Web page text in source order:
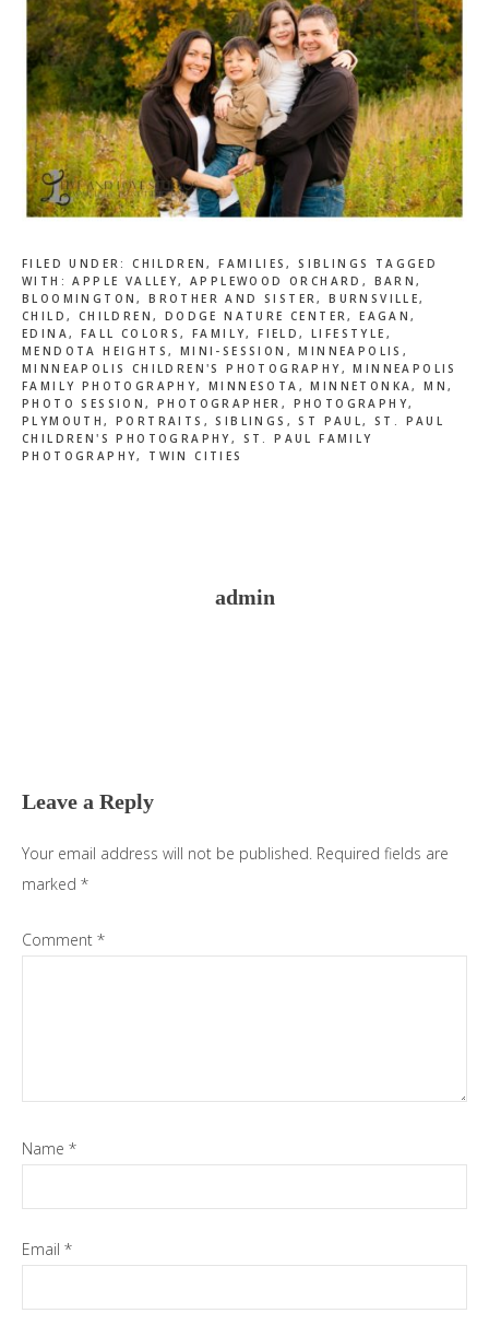
FILED UNDER:CHILDREN,FAMILIES,SIBLINGS
TAGGED
WITH:APPLE VALLEY,APPLEWOOD ORCHARD , BARN,
BLOOMINGTON,BROTHER AND SISTER,BURNSVILLE,
CHILD , CHILDREN, DODGE NATURE CENTER,EAGAN,
EDINA, FALL COLORS,FAMILY,FIELD,LIFESTYLE ,
MENDOTA HEIGHTS, MINI-SESSION ,MINNEAPOLIS ,
MINNEAPOLIS CHILDREN'S PHOTOGRAPHY,MINNEAPOLIS
FAMILY PHOTOGRAPHY,MINNESOTA ,MINNETONKA,MN,
PHOTO SESSION,PHOTOGRAPHER , PHOTOGRAPHY,
PLYMOUTH,PORTRAITS ,SIBLINGS ,ST PAUL,ST. PAUL
CHILDREN'S PHOTOGRAPHY, ST. PAUL FAMILY
PHOTOGRAPHY, TWIN CITIES
admin
Leave a Reply
Your email address will not be published. Required fields are
marked *
Comment *
Name *
Email *